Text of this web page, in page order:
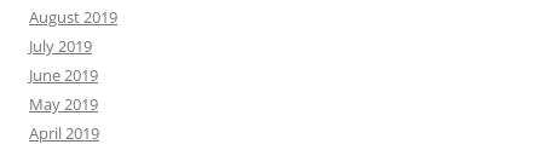
August 2019
July 2019
June 2019
May 2019
April 2019